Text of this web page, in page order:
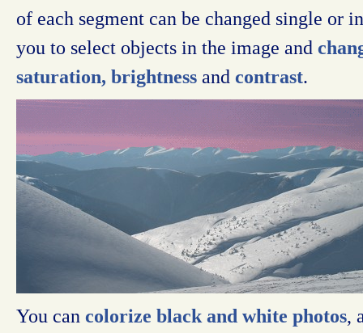
of each segment can be changed single or
you to select objects in the image and
saturation, brightness and contrast.
You can colorize black and white photos,